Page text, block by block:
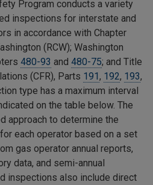
Program conducts a variety
inspections for interstate and
in accordance with Chapter
(RCW); Washington
480-93 and 480-75; and Title
(CFR), Parts 191, 192, 193,
type has a maximum interval
on the table below. The
approach to determine the
each operator based on a set
gas operator annual reports,
data, and semi-annual
inspections also include direct